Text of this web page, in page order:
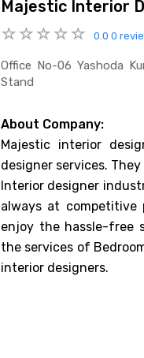
Majestic Interior
0.0 0
Office No-06 Yashoda
Stand
About Company:
Majestic interior
designer services.
Interior designer
always at
enjoy the hassle-free
the services of
interior designers.